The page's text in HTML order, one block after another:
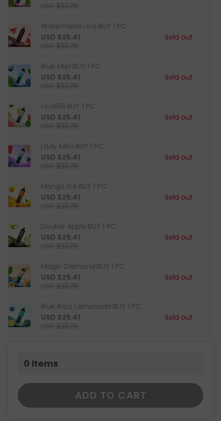
USD $39.25
Watermelon Ice·BUY 1 PC
USD $25.41
USD $39.25
Sold out
Blue Mist·BUY 1 PC
USD $25.41
USD $39.25
Sold out
Love66·BUY 1 PC
USD $25.41
USD $39.25
Sold out
Lady Killer·BUY 1 PC
USD $25.41
USD $39.25
Sold out
Mango Ice·BUY 1 PC
USD $25.41
USD $39.25
Sold out
Double Apple·BUY 1 PC
USD $25.41
USD $39.25
Sold out
Magic Diamond·BUY 1 PC
USD $25.41
USD $39.25
Sold out
Blue Razz Lemonade·BUY 1 PC
USD $25.41
USD $39.25
Sold out
0 Items
ADD TO CART